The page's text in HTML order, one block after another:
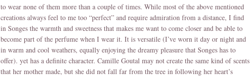
to wear none of them more than a couple of times. While most of the above mentioned
creations always feel to me too “perfect” and require admiration from a distance, I find
in Songes the warmth and sweetness that makes me want to come closer and be able to
become part of the perfume when I wear it. It is versatile (I’ve worn it day or night and
in warm and cool weathers, equally enjoying the dreamy pleasure that Songes has to
offer). yet has a definite character. Camille Goutal may not create the same kind of scents
that her mother made, but she did not fall far from the tree in following her heart’s